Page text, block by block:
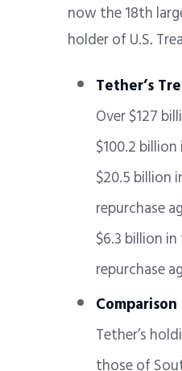
now the 18th
holder of U.S.
Tether’s
Over $127
$100.2
$20.5 billion
repurchase
$6.3 billion
repurchase
Tether’s
those of